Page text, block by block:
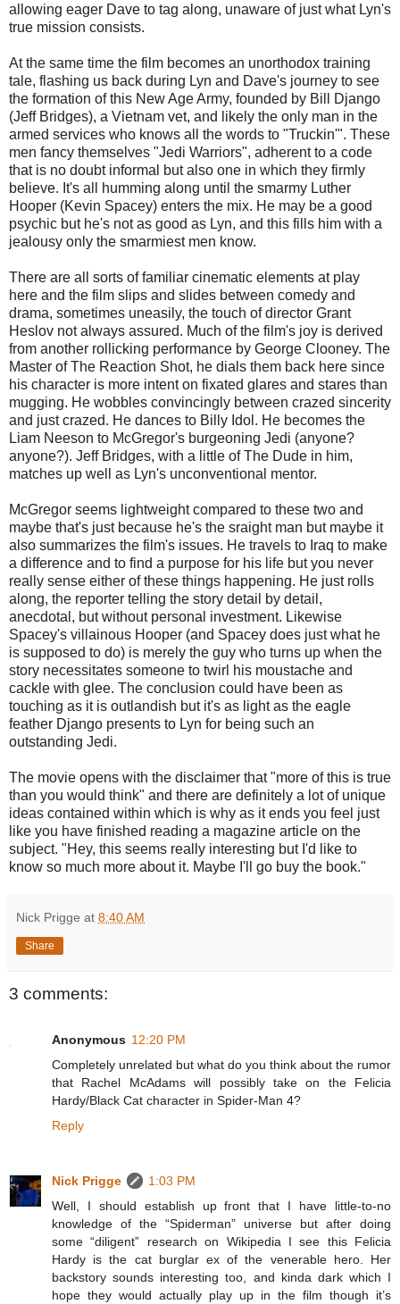
allowing eager Dave to tag along, unaware of just what Lyn's
true mission consists.
At the same time the film becomes an unorthodox training
tale, flashing us back during Lyn and Dave's journey to see
the formation of this New Age Army, founded by Bill Django
(Jeff Bridges), a Vietnam vet, and likely the only man in the
armed services who knows all the words to "Truckin'". These
men fancy themselves "Jedi Warriors", adherent to a code
that is no doubt informal but also one in which they firmly
believe. It's all humming along until the smarmy Luther
Hooper (Kevin Spacey) enters the mix. He may be a good
psychic but he's not as good as Lyn, and this fills him with a
jealousy only the smarmiest men know.
There are all sorts of familiar cinematic elements at play
here and the film slips and slides between comedy and
drama, sometimes uneasily, the touch of director Grant
Heslov not always assured. Much of the film's joy is derived
from another rollicking performance by George Clooney. The
Master of The Reaction Shot, he dials them back here since
his character is more intent on fixated glares and stares than
mugging. He wobbles convincingly between crazed sincerity
and just crazed. He dances to Billy Idol. He becomes the
Liam Neeson to McGregor's burgeoning Jedi (anyone?
anyone?). Jeff Bridges, with a little of The Dude in him,
matches up well as Lyn's unconventional mentor.
McGregor seems lightweight compared to these two and
maybe that's just because he's the sraight man but maybe it
also summarizes the film's issues. He travels to Iraq to make
a difference and to find a purpose for his life but you never
really sense either of these things happening. He just rolls
along, the reporter telling the story detail by detail,
anecdotal, but without personal investment. Likewise
Spacey's villainous Hooper (and Spacey does just what he
is supposed to do) is merely the guy who turns up when the
story necessitates someone to twirl his moustache and
cackle with glee. The conclusion could have been as
touching as it is outlandish but it's as light as the eagle
feather Django presents to Lyn for being such an
outstanding Jedi.
The movie opens with the disclaimer that "more of this is true
than you would think" and there are definitely a lot of unique
ideas contained within which is why as it ends you feel just
like you have finished reading a magazine article on the
subject. "Hey, this seems really interesting but I'd like to
know so much more about it. Maybe I'll go buy the book."
Nick Prigge at 8:40 AM
Share
3 comments:
Anonymous 12:20 PM
Completely unrelated but what do you think about the rumor
that Rachel McAdams will possibly take on the Felicia
Hardy/Black Cat character in Spider-Man 4?
Reply
Nick Prigge
1:03 PM
Well, I should establish up front that I have little-to-no
knowledge of the “Spiderman” universe but after doing
some “diligent” research on Wikipedia I see this Felicia
Hardy is the cat burglar ex of the venerable hero. Her
backstory sounds interesting too, and kinda dark which I
hope they would actually play up in the film though it’s